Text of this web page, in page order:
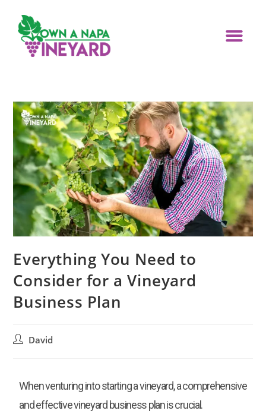
Everything You Need to
Consider for a Vineyard
Business Plan
David
When venturing into starting a vineyard, a comprehensive
and effective vineyard business plan is crucial.